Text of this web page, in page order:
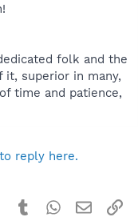
folk and the
it, superior in many,
time and patience,
reply here.
Pinterest
TumblrWhatsApp
Email